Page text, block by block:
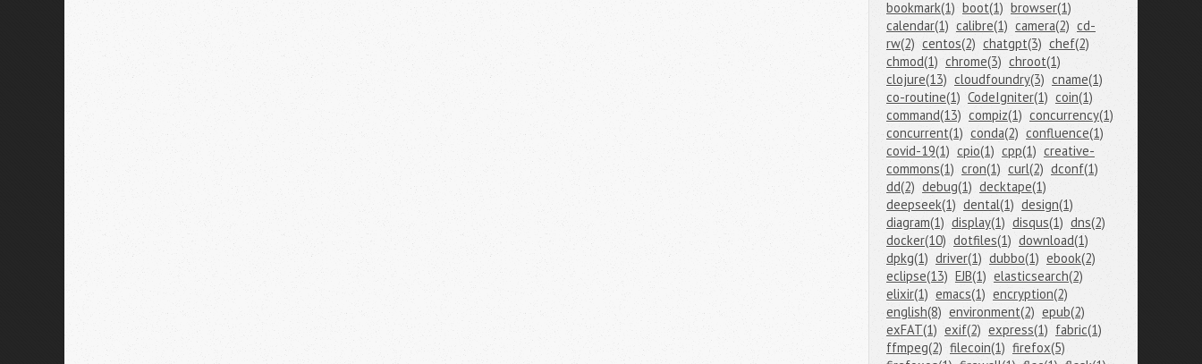
bookmark(1) boot(1) browser(1)
calendar(1) calibre(1) camera(2) cd-
rw(2) centos(2) chatgpt(3) chef(2)
chmod(1) chrome(3) chroot(1)
clojure(13) cloudfoundry(3) cname(1)
co-routine(1) CodeIgniter(1) coin(1)
command(13) compiz(1) concurrency(1)
concurrent(1) conda(2) confluence(1)
covid-19(1) cpio(1) cpp(1) creative-
commons(1) cron(1) curl(2) dconf(1)
dd(2) debug(1) decktape(1)
deepseek(1) dental(1) design(1)
diagram(1) display(1) disqus(1) dns(2)
docker(10) dotfiles(1) download(1)
dpkg(1) driver(1) dubbo(1) ebook(2)
eclipse(13) EJB(1) elasticsearch(2)
elixir(1) emacs(1) encryption(2)
english(8) environment(2) epub(2)
exFAT(1) exif(2) express(1) fabric(1)
ffmpeg(2) filecoin(1) firefox(5)